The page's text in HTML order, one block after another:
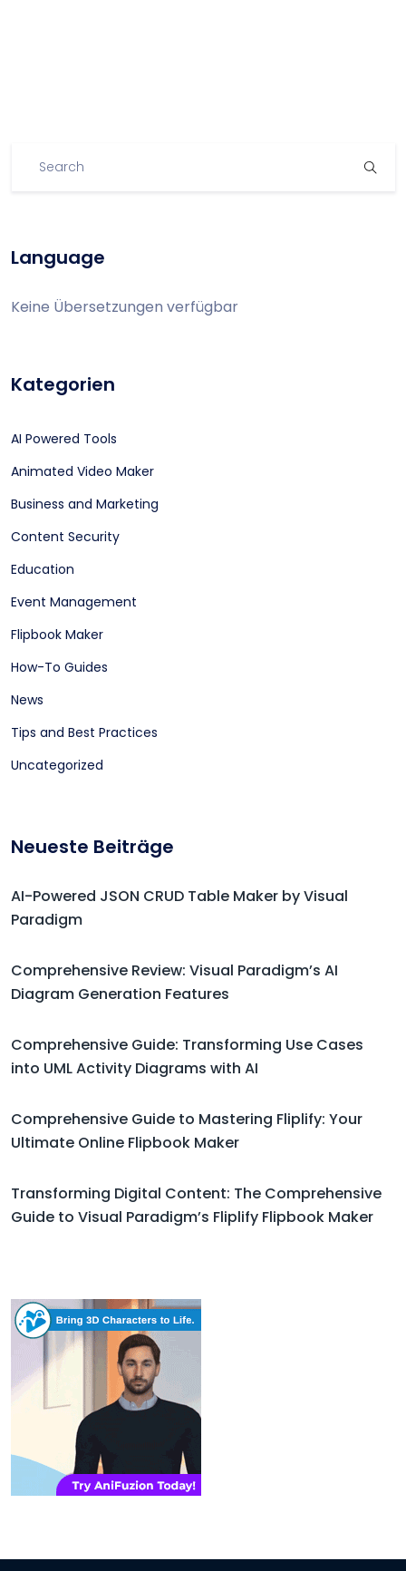
Language
Keine Übersetzungen verfügbar
Kategorien
AI Powered Tools
Animated Video Maker
Business and Marketing
Content Security
Education
Event Management
Flipbook Maker
How-To Guides
News
Tips and Best Practices
Uncategorized
Neueste Beiträge
AI-Powered JSON CRUD Table Maker by Visual
Paradigm
Comprehensive Review: Visual Paradigm’s AI
Diagram Generation Features
Comprehensive Guide: Transforming Use Cases
into UML Activity Diagrams with AI
Comprehensive Guide to Mastering Fliplify: Your
Ultimate Online Flipbook Maker
Transforming Digital Content: The Comprehensive
Guide to Visual Paradigm’s Fliplify Flipbook Maker